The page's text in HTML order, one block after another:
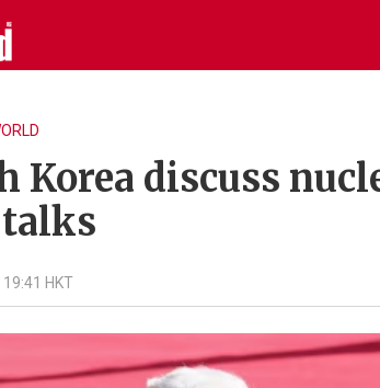
Korea discuss
HKT